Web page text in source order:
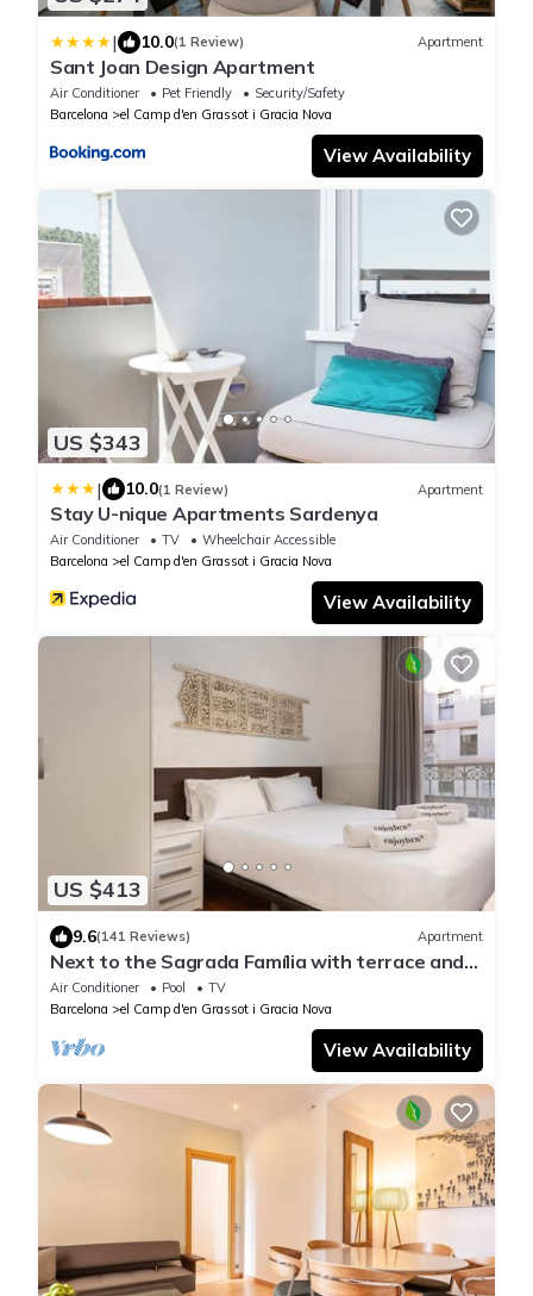
| 10.0(1 Review) Apartment
Sant Joan Design Apartment
Air Conditioner Pet Friendly
Security/Safety
Barcelona
el Camp d'en Grassot i Gracia Nova
View Availability
US $343
| 10.0(1 Review) Apartment
Stay U-nique Apartments Sardenya
Air Conditioner TV
Wheelchair Accessible
Barcelona
el Camp d'en Grassot i Gracia Nova
View Availability
US $413
9.6(141 Reviews) Apartment
Next to the Sagrada Família with terrace and
shared swimming pool and privileged views.
Air Conditioner Pool
TV
Barcelona
el Camp d'en Grassot i Gracia Nova
View Availability